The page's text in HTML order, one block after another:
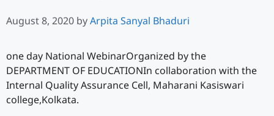
August 8, 2020 byArpita Sanyal Bhaduri
one day National WebinarOrganized by the
DEPARTMENT OF EDUCATIONIn collaboration with the
Internal Quality Assurance Cell, Maharani Kasiswari
college,Kolkata.